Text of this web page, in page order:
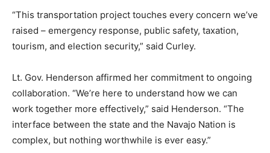
“This transportation project touches every concern we’ve
raised – emergency response, public safety, taxation,
tourism, and election security,” said Curley.
Lt. Gov. Henderson affirmed her commitment to ongoing
collaboration. “We’re here to understand how we can
work together more effectively,” said Henderson. “The
interface between the state and the Navajo Nation is
complex, but nothing worthwhile is ever easy.”